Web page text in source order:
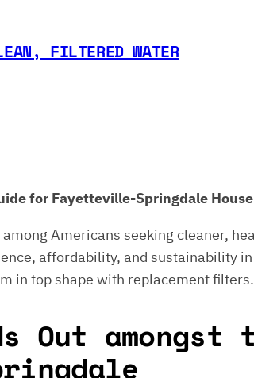
FILTERED WATER
for Fayetteville-Springdale
Americans seeking cleaner,
affordability, and sustainability
in top shape with replacement filters.
Out